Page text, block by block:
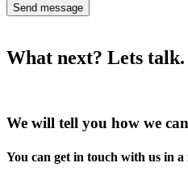
Send message
What next? Lets talk.
We will tell you how we
You can get in touch with us in